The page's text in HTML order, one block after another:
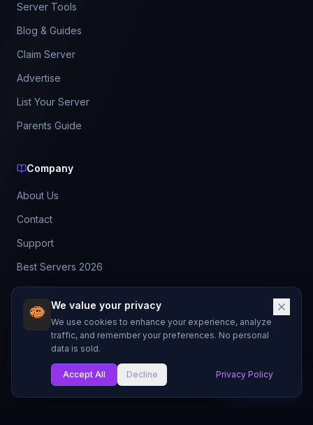
My List
We value your privacy
We use cookies to enhance your experience, analyze
traffic, and remember your preferences. No personal
data is sold.
Accept All Decline Privacy Policy
Server Tools
Blog & Guides
Claim Server
Advertise
List Your Server
Parents Guide
Company
About Us
Contact
Support
Best Servers 2026
Leaderboard
Discord
Not affiliated with Mojang Studios or Microsoft.
Made with
for Minecraft